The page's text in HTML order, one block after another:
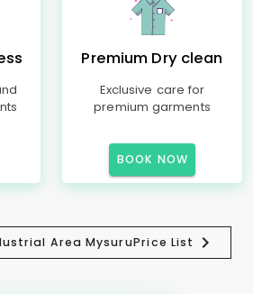
Premium Dry clean
Exclusive care for
premium garments
BOOK NOW
Area MysuruPrice List